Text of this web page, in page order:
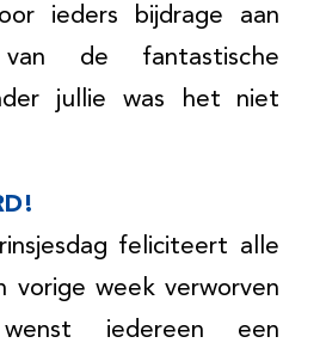
ieders bijdrage aan
de fantastische
jullie was het niet
feliciteert alle
vorige week verworven
iedereen een